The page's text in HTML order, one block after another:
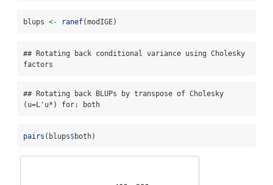
blups <- ranef(modIGE)
## Rotating back conditional variance using Cholesky
factors
## Rotating back BLUPs by transpose of Cholesky
(u=L'u*) for: both
pairs (blups$both)